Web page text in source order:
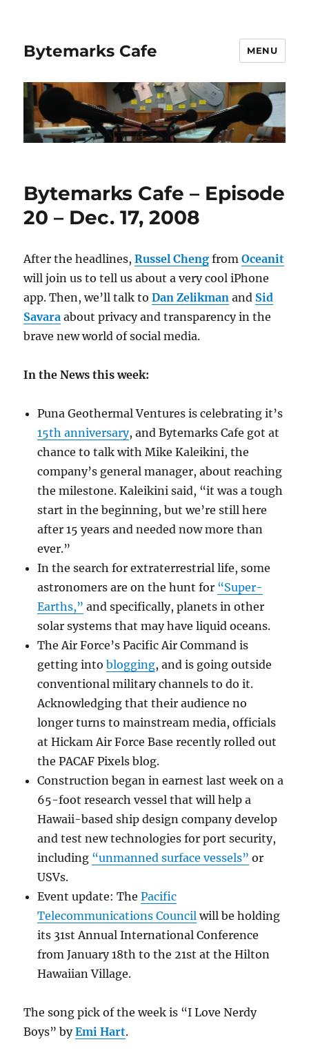
Bytemarks Cafe MENU
Bytemarks Cafe – Episode
20 – Dec. 17, 2008
After the headlines,Russel Cheng fromOceanit
will join us to tell us about a very cool iPhone
app. Then, we’ll talk toDan Zelikman and Sid
Savara about privacy and transparency in the
brave new world of social media.
In the News this week:
Puna Geothermal Ventures is celebrating it’s
15th anniversary, and Bytemarks Cafe got at
chance to talk with Mike Kaleikini, the
company’s general manager, about reaching
the milestone. Kaleikini said, “it was a tough
start in the beginning, but we’re still here
after 15 years and needed now more than
ever.”
In the search for extraterrestrial life, some
astronomers are on the hunt for “Super-
Earths,” and specifically, planets in other
solar systems that may have liquid oceans.
The Air Force’s Pacific Air Command is
getting intoblogging, and is going outside
conventional military channels to do it.
Acknowledging that their audience no
longer turns to mainstream media, officials
at Hickam Air Force Base recently rolled out
the PACAF Pixels blog.
Construction began in earnest last week on a
65-foot research vessel that will help a
Hawaii-based ship design company develop
and test new technologies for port security,
including “unmanned surface vessels” or
USVs.
Event update: ThePacific
Telecommunications Council will be holding
its 31st Annual International Conference
from January 18th to the 21st at the Hilton
Hawaiian Village.
The song pick of the week is “I Love Nerdy
Boys” byEmi Hart.